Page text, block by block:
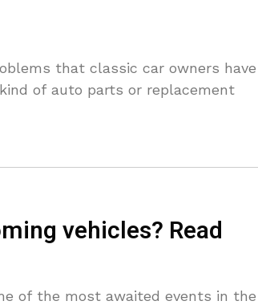
that classic car owners have
of auto parts or replacement
vehicles? Read
of the most awaited events in the